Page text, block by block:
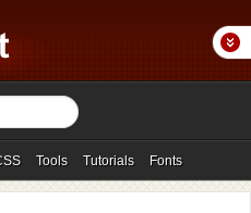
Tools Tutorials Fonts